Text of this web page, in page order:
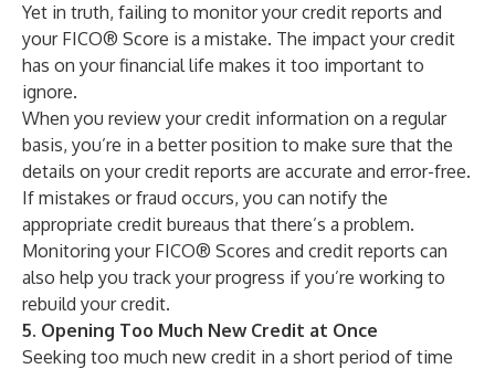
Yet in truth, failing to monitor your credit reports and
your FICO® Score is a mistake. The impact your credit
has on your financial life makes it too important to
ignore.
When you review your credit information on a regular
basis, you’re in a better position to make sure that the
details on your credit reports are accurate and error-free.
If mistakes or fraud occurs, you can notify the
appropriate credit bureaus that there’s a problem.
Monitoring your FICO® Scores and credit reports can
also help you track your progress if you’re working to
rebuild your credit.
5. Opening Too Much New Credit at Once
Seeking too much new credit in a short period of time